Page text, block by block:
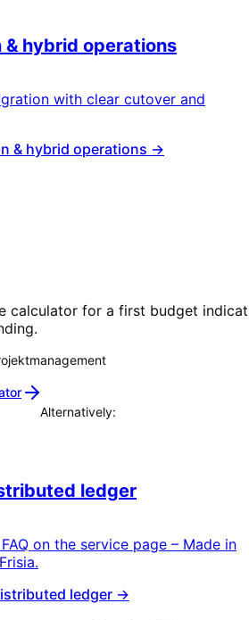
& hybrid operations
with clear cutover and
& hybrid operations →
costs
calculator for a first budget
Alternatively:
ledger
on the service page – Made in
ledger →